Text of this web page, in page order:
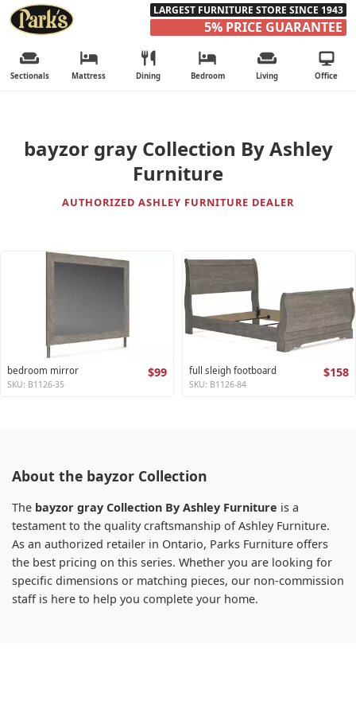
LARGEST FURNITURE STORE SINCE 1943
5% PRICE GUARANTEE
Sectionals Mattress Dining Bedroom Living Office
bayzor gray Collection By Ashley
Furniture
AUTHORIZED ASHLEY FURNITURE DEALER
bedroom mirror $99
SKU: B1126-35
full sleigh footboard $158
SKU: B1126-84
About the bayzor Collection
The bayzor gray Collection By Ashley Furniture is a
testament to the quality craftsmanship of Ashley Furniture.
As an authorized retailer in Ontario, Parks Furniture offers
the best pricing on this series. Whether you are looking for
specific dimensions or matching pieces, our non-commission
staff is here to help you complete your home.